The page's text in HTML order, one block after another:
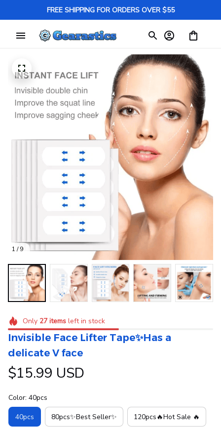
FREE SHIPPING FOR ORDERS OVER $55
1 / 9
Only 27itemsleft in stock
Invisible Face Lifter Tape✨Has a
delicate V face
$15.99 USD
Color: 40pcs
40pcs 80pcs✨Best Seller✨ 120pcs🔥Hot Sale 🔥